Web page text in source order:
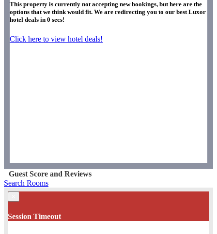
This property is currently not accepting new bookings, but here are the
options that we think would fit. We are redirecting you to our best Luxor
hotel deals in 0 secs!
Click here to view hotel deals!
Guest Score and Reviews
Search Rooms
Session Timeout